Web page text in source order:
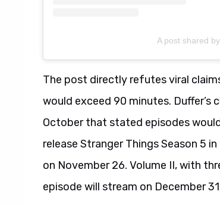
A post shared
The post directly refutes viral
would exceed 90 minutes. Duffer’s
October that stated episodes
release Stranger Things Season 5
on November 26. Volume II, with
episode will stream on December